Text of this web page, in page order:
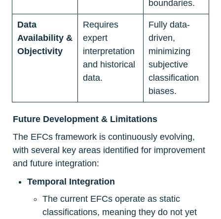
boundaries.
Data
Availability &
Objectivity
Requires
expert
interpretation
and historical
data.
Fully data-
driven,
minimizing
subjective
classification
biases.
Future Development & Limitations
The EFCs framework is continuously evolving,
with several key areas identified for improvement
and future integration:
Temporal Integration
The current EFCs operate as static
classifications, meaning they do not yet